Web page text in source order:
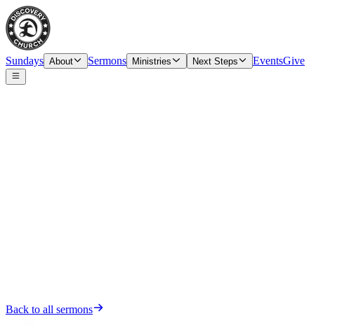
Sundays About Sermons Ministries Next Steps EventsGive
Back to all sermons